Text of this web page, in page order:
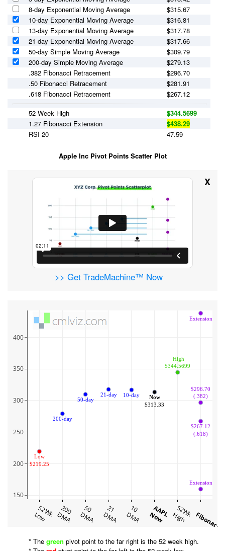
8-day Exponential Moving Average
$315.67
10-day Exponential Moving Average
$316.81
13-day Exponential Moving Average
$317.78
21-day Exponential Moving Average
$317.66
50-day Simple Moving Average
$309.79
200-day Simple Moving Average
$279.13
.382 Fibonacci Retracement
$296.70
.50 Fibonacci Retracement
$281.91
.618 Fibonacci Retracement
$267.12
52 Week High
$344.5699
1.27 Fibonacci Extension
$438.29
RSI 20
47.59
Apple Inc Pivot Points Scatter Plot
X
>> Get TradeMachine™ Now
Low
$219.25
200-day
50-day
21-day 10-day
Now
$313.33
High
$344.5699
Extension
$267.12
(.618)
$296.70
(.382)
Extension
52Wk
Low
200
DMA
50
DMA
21
DMA
10
DMA AAPL
Now 52Wk
High Fibonacci
150
200
250
300
350
400
* The green pivot point to the far right is the 52 week high.